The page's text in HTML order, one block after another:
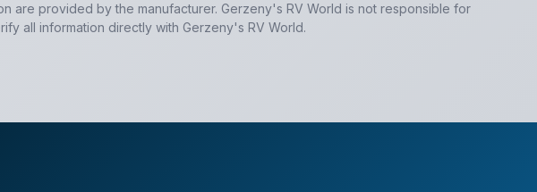
are provided by the manufacturer. Gerzeny's RV World is not responsible for
all information directly with Gerzeny's RV World.